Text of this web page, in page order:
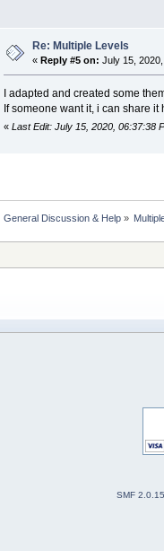
Re: Multiple Levels
« Reply #5 on: July 15,
I adapted and created some
If someone want it, i can share
« Last Edit: July 15, 2020, 06:37:38
General Discussion & Help»
SMF 2.0.15